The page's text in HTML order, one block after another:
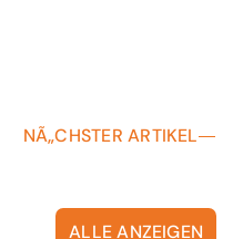
NÃ„CHSTER ARTIKEL
ALLE ANZEIGEN